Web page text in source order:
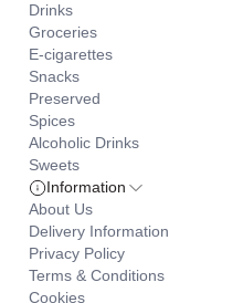
Drinks
Groceries
E-cigarettes
Snacks
Preserved
Spices
Alcoholic Drinks
Sweets
Information
About Us
Delivery Information
Privacy Policy
Terms & Conditions
Cookies